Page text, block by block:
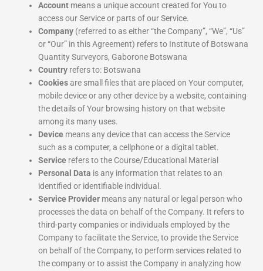
Accountmeans a unique account created for You to
access our Service or parts of our Service.
Company(referred to as either “the Company”, “We”, “Us”
or “Our” in this Agreement) refers to Institute of Botswana
Quantity Surveyors, Gaborone Botswana
Countryrefers to: Botswana
Cookiesare small files that are placed on Your computer,
mobile device or any other device by a website, containing
the details of Your browsing history on that website
among its many uses.
Devicemeans any device that can access the Service
such as a computer, a cellphone or a digital tablet.
Servicerefers to the Course/Educational Material
Personal Data is any information that relates to an
identified or identifiable individual.
Service Providermeans any natural or legal person who
processes the data on behalf of the Company. It refers to
third-party companies or individuals employed by the
Company to facilitate the Service, to provide the Service
on behalf of the Company, to perform services related to
the company or to assist the Company in analyzing how